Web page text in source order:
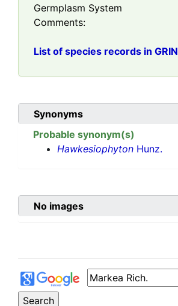
Germplasm System
Comments:
List of species records in GRIN
Synonyms
Probable synonym(s)
Hawkesiophyton Hunz.
No images